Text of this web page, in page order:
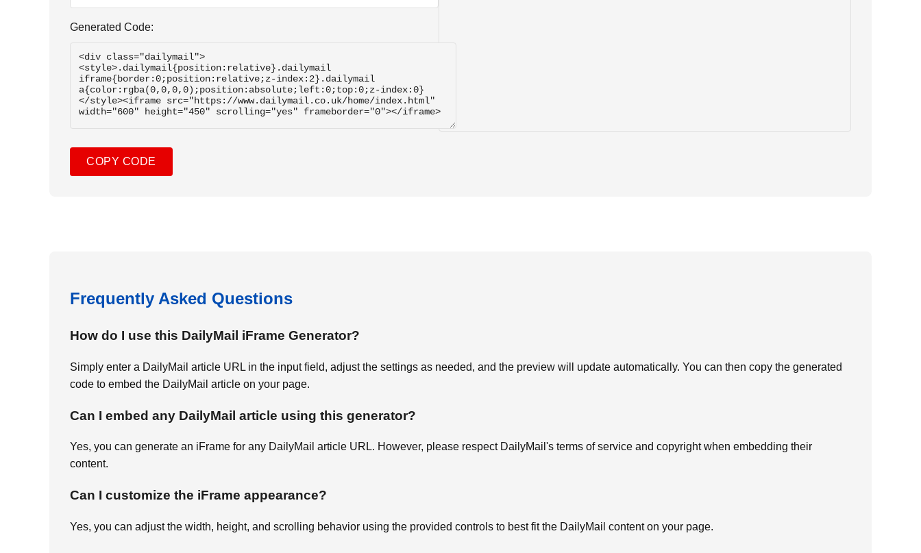
Generated Code:
COPY CODE
Frequently Asked Questions
How do I use this DailyMail iFrame Generator?
Simply enter a DailyMail article URL in the input field, adjust the settings as needed, and the preview will update automatically. You can then copy the generated
code to embed the DailyMail article on your page.
Can I embed any DailyMail article using this generator?
Yes, you can generate an iFrame for any DailyMail article URL. However, please respect DailyMail's terms of service and copyright when embedding their
content.
Can I customize the iFrame appearance?
Yes, you can adjust the width, height, and scrolling behavior using the provided controls to best fit the DailyMail content on your page.